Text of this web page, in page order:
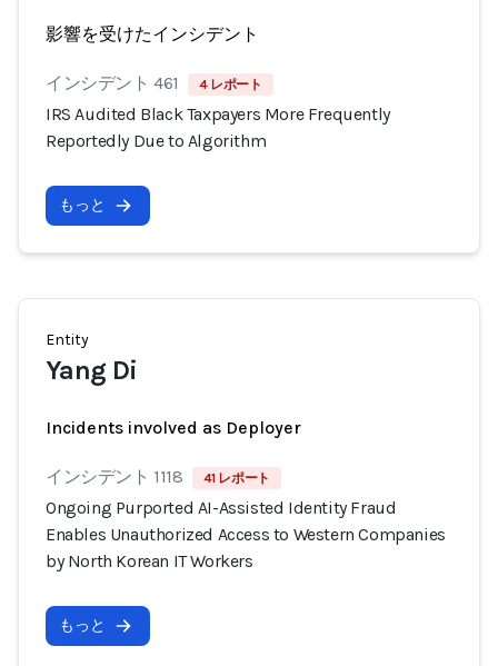
影響を受けたインシデント
インシデント 461 4 レポート
IRS Audited Black Taxpayers More Frequently
Reportedly Due to Algorithm
もっと
Entity
Yang Di
Incidents involved as Deployer
インシデント 1118 41 レポート
Ongoing Purported AI-Assisted Identity Fraud
Enables Unauthorized Access to Western Companies
by North Korean IT Workers
もっと